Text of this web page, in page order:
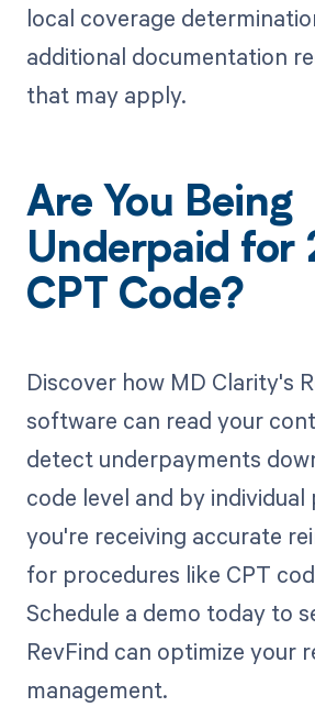
local coverage
additional documentation
that may apply.
Are You Being
Underpaid for
CPT Code?
Discover how MD Clarity's
software can read your
detect underpayments
code level and by individual
you're receiving accurate
for procedures like CPT
Schedule a demo today to
RevFind can optimize your
management.